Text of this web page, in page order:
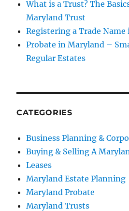
What is a Trust? The
Maryland Trust
Registering a Trade
Probate in Maryland –
Regular Estates
CATEGORIES
Business Planning &
Buying & Selling A
Leases
Maryland Estate Planning
Maryland Probate
Maryland Trusts